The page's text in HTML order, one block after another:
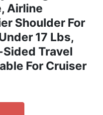
Airline
Shoulder For
17 Lbs,
Travel
For Cruiser